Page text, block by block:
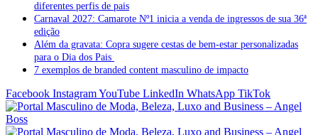
diferentes perfis de pais
Carnaval 2027: Camarote Nº1 inicia a venda de ingressos de sua 36ª
edição
Além da gravata: Copra sugere cestas de bem-estar personalizadas
para o Dia dos Pais
7 exemplos de branded content masculino de impacto
Facebook InstagramYouTube LinkedIn WhatsApp TikTok